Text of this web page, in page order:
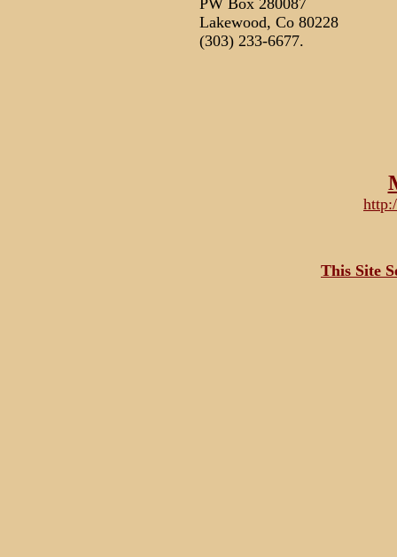
PW Box 280087
Lakewood, Co 80228
(303) 233-6677.
This Site